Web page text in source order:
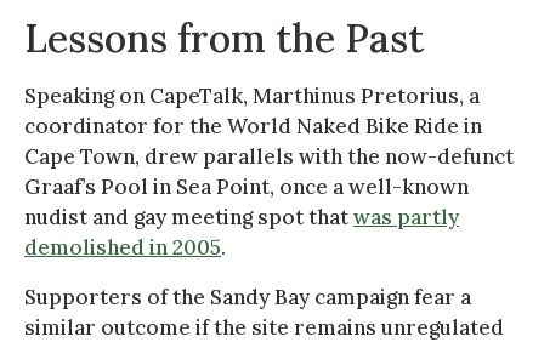
Lessons from the Past
Speaking on CapeTalk, Marthinus Pretorius, a
coordinator for the World Naked Bike Ride in
Cape Town, drew parallels with the now-defunct
Graaf’s Pool in Sea Point, once a well-known
nudist and gay meeting spot thatwas partly
demolished in 2005.
Supporters of the Sandy Bay campaign fear a
similar outcome if the site remains unregulated